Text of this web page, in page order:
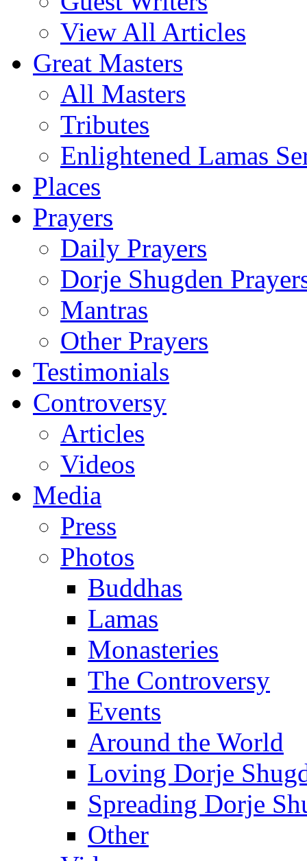
View All Articles
Great Masters
All Masters
Tributes
Enlightened Lamas
Places
Prayers
Daily Prayers
Dorje Shugden
Mantras
Other Prayers
Testimonials
Controversy
Articles
Videos
Media
Press
Photos
Buddhas
Lamas
Monasteries
The Controversy
Events
Around the World
Loving Dorje
Spreading Dorje
Other